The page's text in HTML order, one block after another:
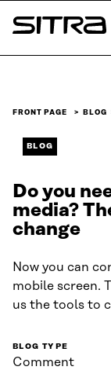
Skip to
content
Sitra
FRONT PAGE BLOG
BLOG
Do you
media?
change
Now you can
mobile screen.
us the tools to
BLOG TYPE
Comment